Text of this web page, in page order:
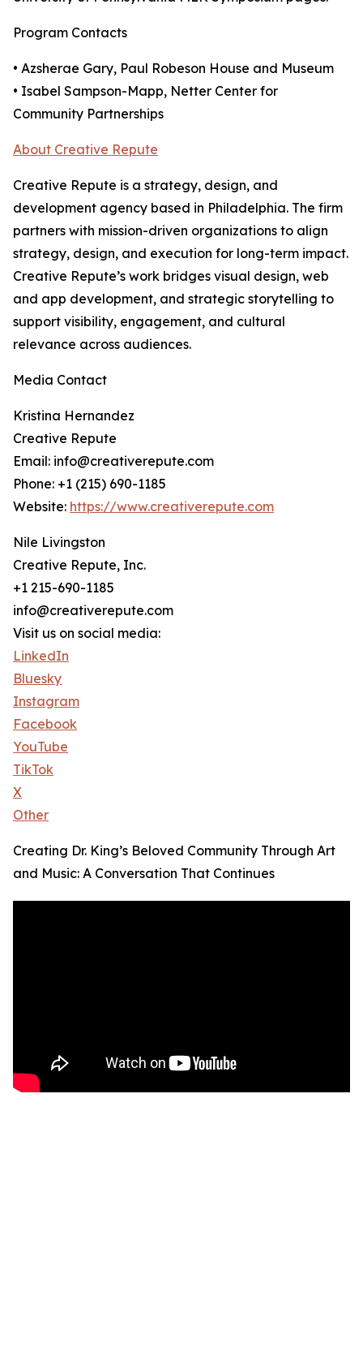
Program Contacts
• Azsherae Gary, Paul Robeson House and Museum
• Isabel Sampson-Mapp, Netter Center for
Community Partnerships
About Creative Repute
Creative Repute is a strategy, design, and
development agency based in Philadelphia. The firm
partners with mission-driven organizations to align
strategy, design, and execution for long-term impact.
Creative Repute’s work bridges visual design, web
and app development, and strategic storytelling to
support visibility, engagement, and cultural
relevance across audiences.
Media Contact
Kristina Hernandez
Creative Repute
Email: info@creativerepute.com
Phone: +1 (215) 690-1185
Website: https://www.creativerepute.com
Nile Livingston
Creative Repute, Inc.
+1 215-690-1185
info@creativerepute.com
Visit us on social media:
LinkedIn
Bluesky
Instagram
Facebook
YouTube
TikTok
X
Other
Creating Dr. King’s Beloved Community Through Art
and Music: A Conversation That Continues